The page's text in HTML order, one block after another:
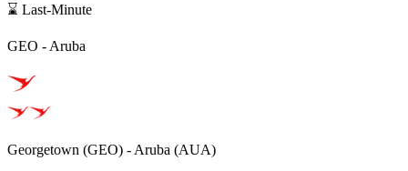
⌛ Last-Minute
GEO - Aruba
Georgetown (GEO) - Aruba (AUA)